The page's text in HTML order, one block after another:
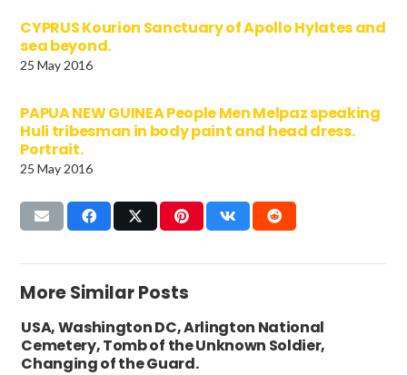
CYPRUS Kourion Sanctuary of Apollo Hylates and
sea beyond.
25 May 2016
PAPUA NEW GUINEA People Men Melpaz speaking
Huli tribesman in body paint and head dress.
Portrait.
25 May 2016
More Similar Posts
USA, Washington DC, Arlington National
Cemetery, Tomb of the Unknown Soldier,
Changing of the Guard.